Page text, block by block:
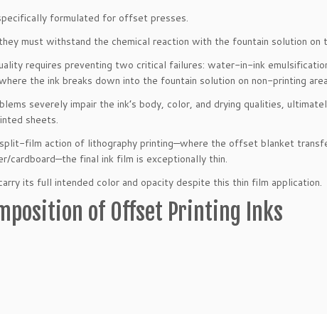
formulated for offset presses.
must withstand the chemical reaction with the fountain solution on
requires preventing two critical failures: water-in-ink
the ink breaks down into the fountain solution on non-printing
severely impair the ink’s body, color, and drying qualities,
sheets.
film action of lithography printing—where the offset blanket
cardboard—the final ink film is exceptionally thin.
its full intended color and opacity despite this thin film application.
of Offset Printing Inks